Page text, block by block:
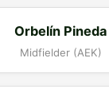
Orbelín Pineda
Midfielder (AEK)